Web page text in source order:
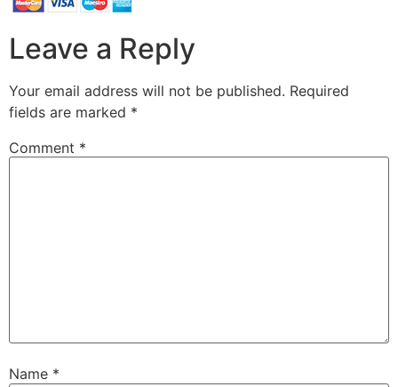
Leave a Reply
Your email address will not be published. Required
fields are marked *
Comment *
Name *